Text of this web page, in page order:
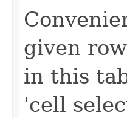
given
in this
'cell